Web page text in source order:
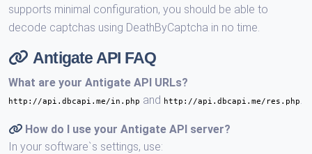
supports minimal configuration, you should be able to
decode captchas using DeathByCaptcha in no time.
Antigate API FAQ
What are your Antigate API URLs?
http://api.dbcapi.me/in.php and http://api.dbcapi.me/res.php
How do I use your Antigate API server?
In your software`s settings, use: